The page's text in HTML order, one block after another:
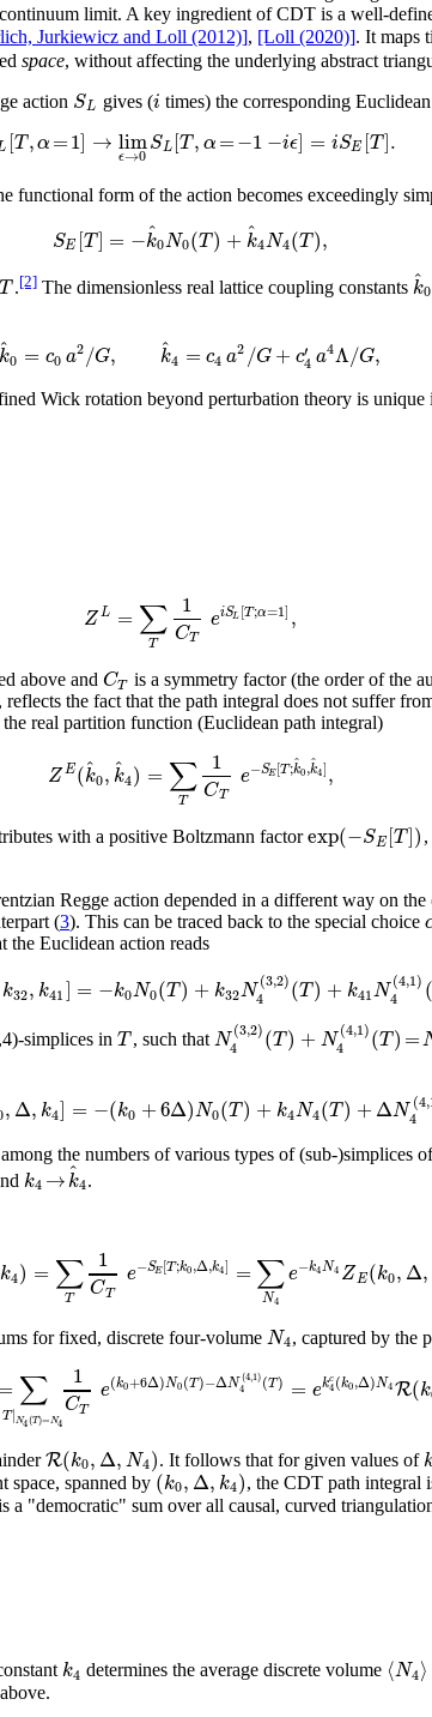
limit. A key ingredient of CDT is a well-
Jurkiewicz and Loll (2012)], [Loll (2020)]. It maps
space, without affecting the underlying abstract
action SL gives (i times) the corresponding
[T,α=1] → lim
ϵ→0SL[T,α=−1−iϵ] = iSE [T].
functional form of the action becomes exceedingly
SE [T] = −k
^0N0(T) + k
^4N4(T),
T .[2]The dimensionless real lattice coupling constants k
^0
k
^0 = c0 a2/G, k
^4 = c4 a2/G+ c′
4 a4Λ/G,
Wick rotation beyond perturbation theory is
ZL = ∑
T
1
CT
eiSL[T;α=1] ,
above and CT is a symmetry factor (the order of the
the fact that the path integral does not suffer
real partition function (Euclidean path integral)
ZE(k
^0,k
^4) = ∑
T
1
CT
e−SE[T;k
^0,k
^4],
with a positive Boltzmann factorexp(−SE[T])
Regge action depended in a different way on
(3). This can be traced back to the special choice
the Euclidean action reads
k32,k41] = −k0N0(T) + k32N(3,2)
4 (T) + k41N(4,1)
4 (
simplices inT , such that N(3,2)
4 (T) + N(4,1)
4 (T)=
,Δ,k4] = −(k0 +6Δ)N0(T) + k4N4(T) +ΔN(4,
4
the numbers of various types of (sub-)simplices
k4 →k
^4.
k4) = ∑
T
1
CT
e−SE[T;k0,Δ,k4] = ∑
N4
e−k4N4 ZE(k0,Δ,
for fixed, discrete four-volume N4, captured by the
= ∑
T|N4(T)=N4
1
CT
e(k0+6Δ)N0(T)−ΔN(4,1)
4 (T) = ekc4(k0,Δ)N4R(k
R(k0,Δ,N4). It follows that for given values of
space, spanned by (k0,Δ,k4), the CDT path integral
"democratic" sum over all causal, curved
k4 determines the average discrete volume ⟨N4⟩